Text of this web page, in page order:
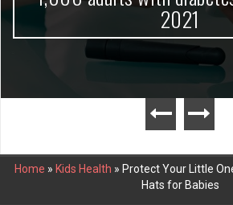
2021
Home » Kids Health » Protect Your Little
Hats for Babies